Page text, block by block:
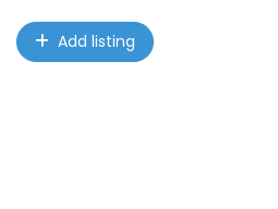
Add listing